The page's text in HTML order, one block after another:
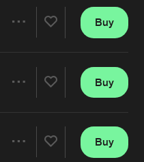
Artists
Artists
Buy
Artists
Buy
Buy